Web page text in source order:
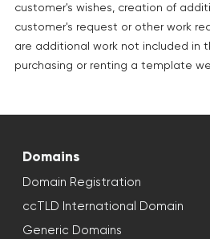
customer's wishes, creation of
customer's request or other work
are additional work not included in
purchasing or renting a template
Domains
Domain Registration
ccTLD International Domain
Generic Domains